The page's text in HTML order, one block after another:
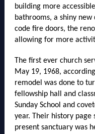
building more
bathrooms, a shiny
code fire doors, the
allowing for more
The first ever church
May 19, 1968,
remodel was done to
fellowship hall and
Sunday School and
year. Their history
present sanctuary was